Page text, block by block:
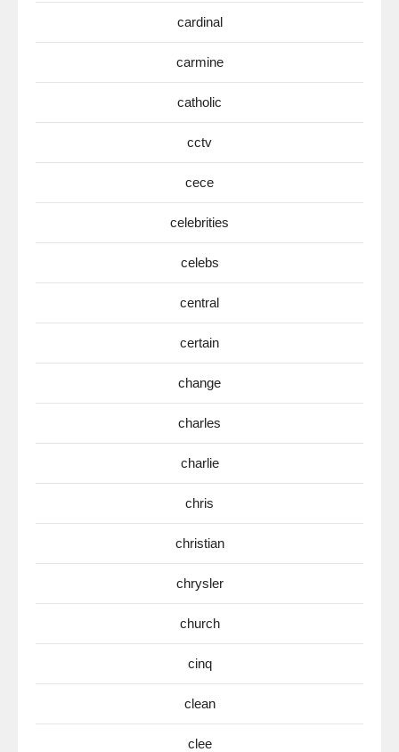
cardinal
carmine
catholic
cctv
cece
celebrities
celebs
central
certain
change
charles
charlie
chris
christian
chrysler
church
cinq
clean
clee